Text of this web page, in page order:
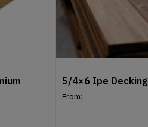
5/4×6 Ipe Decking
From: